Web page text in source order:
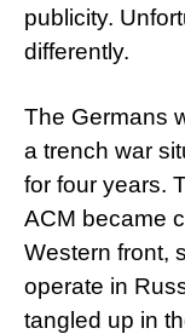
publicity.
differently.
The Germans
a trench war
for four years.
ACM became
Western front,
operate in
tangled up in